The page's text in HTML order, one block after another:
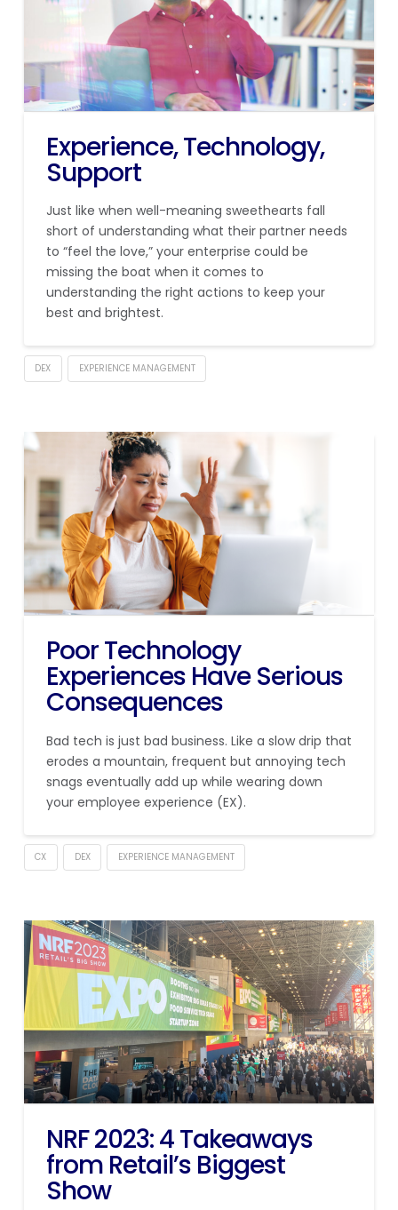
Experience, Technology,
Support
Just like when well-meaning sweethearts fall
short of understanding what their partner needs
to “feel the love,” your enterprise could be
missing the boat when it comes to
understanding the right actions to keep your
best and brightest.
DEX EXPERIENCE MANAGEMENT
Poor Technology
Experiences Have Serious
Consequences
Bad tech is just bad business. Like a slow drip that
erodes a mountain, frequent but annoying tech
snags eventually add up while wearing down
your employee experience (EX).
CX DEX EXPERIENCE MANAGEMENT
NRF 2023: 4 Takeaways
from Retail’s Biggest
Show